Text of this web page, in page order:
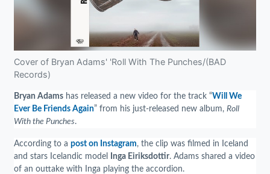
Cover of Bryan Adams' 'Roll With The Punches/(BAD
Records)
Bryan Adams has released a new video for the track “Will We
Ever Be Friends Again” from his just-released new album, Roll
With the Punches.
According to a post on Instagram, the clip was filmed in Iceland
and stars Icelandic model
Inga Eiriksdottir. Adams shared a video
of an outtake with Inga playing the accordion.